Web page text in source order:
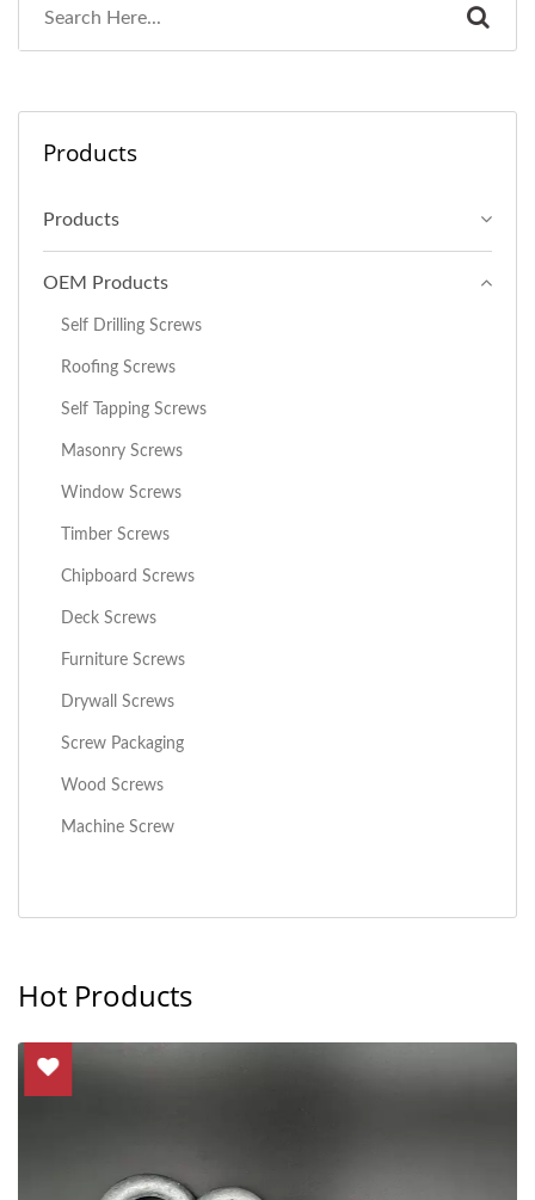
Products
Products
OEM Products
Self Drilling Screws
Roofing Screws
Self Tapping Screws
Masonry Screws
Window Screws
Timber Screws
Chipboard Screws
Deck Screws
Furniture Screws
Drywall Screws
Screw Packaging
Wood Screws
Machine Screw
Hot Products